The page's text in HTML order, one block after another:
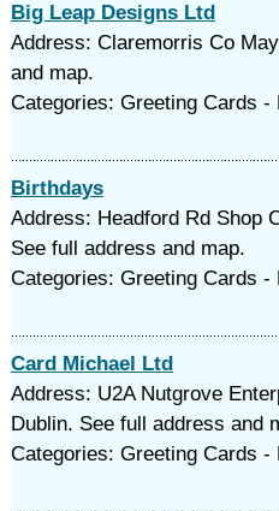
Big Leap Designs Ltd
Address: Claremorris Co
and map.
Categories: Greeting Cards -
Birthdays
Address: Headford Rd Shop
See full address and map.
Categories: Greeting Cards -
Card Michael Ltd
Address: U2A Nutgrove
Dublin. See full address and
Categories: Greeting Cards -